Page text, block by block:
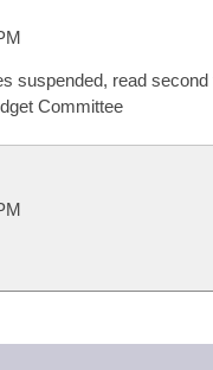
suspended, read second
Committee